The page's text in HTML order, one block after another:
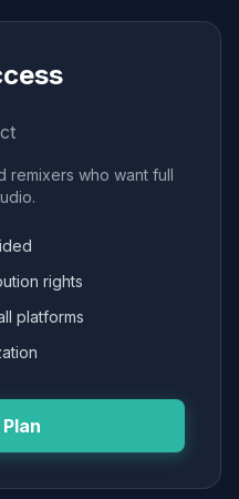
remixers who want full
rights
platforms